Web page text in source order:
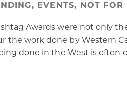
, EVENTS, NOT FOR
Awards were not only
the work done by Western
done in the West is often